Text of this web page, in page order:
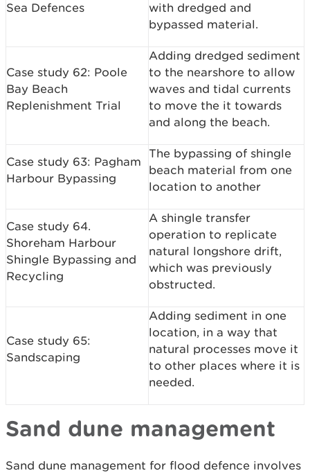
Sea Defences
with dredged and
bypassed material.
Case study 62: Poole
Bay Beach
Replenishment Trial
Adding dredged sediment
to the nearshore to allow
waves and tidal currents
to move the it towards
and along the beach.
Case study 63: Pagham
Harbour Bypassing
The bypassing of shingle
beach material from one
location to another
Case study 64.
Shoreham Harbour
Shingle Bypassing and
Recycling
A shingle transfer
operation to replicate
natural longshore drift,
which was previously
obstructed.
Case study 65:
Sandscaping
Adding sediment in one
location, in a way that
natural processes move it
to other places where it is
needed.
Sand dune management
Sand dune management for flood defence involves